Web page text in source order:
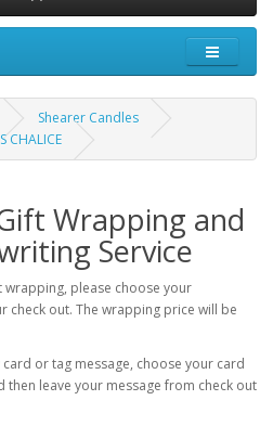
Shearer Candles
CHALICE
Wrapping and
Service
wrapping, please choose your
check out. The wrapping price will be
or tag message, choose your card
then leave your message from check out